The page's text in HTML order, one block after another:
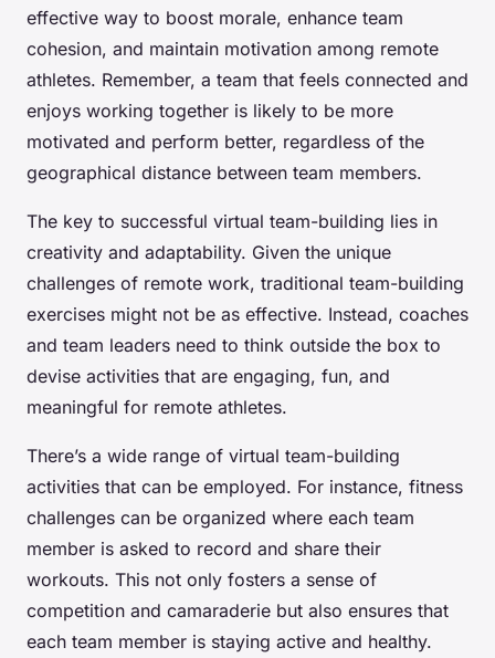
effective way to boost morale, enhance team
cohesion, and maintain motivation among remote
athletes. Remember, a team that feels connected and
enjoys working together is likely to be more
motivated and perform better, regardless of the
geographical distance between team members.
The key to successful virtual team-building lies in
creativity and adaptability. Given the unique
challenges of remote work, traditional team-building
exercises might not be as effective. Instead, coaches
and team leaders need to think outside the box to
devise activities that are engaging, fun, and
meaningful for remote athletes.
There’s a wide range of virtual team-building
activities that can be employed. For instance, fitness
challenges can be organized where each team
member is asked to record and share their
workouts. This not only fosters a sense of
competition and camaraderie but also ensures that
each team member is staying active and healthy.